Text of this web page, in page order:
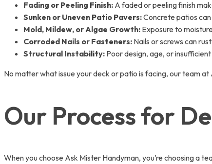
Fading or Peeling Finish: A faded or peeling finish
Sunken or Uneven Patio Pavers:Concrete patios
Mold, Mildew, or Algae Growth: Exposure to
Corroded Nails or Fasteners: Nails or screws can
Structural Instability: Poor design, age, or
No matter what issue your deck or patio is facing, our team
Our Process for
When you choose Ask Mister Handyman, you’re choosing a